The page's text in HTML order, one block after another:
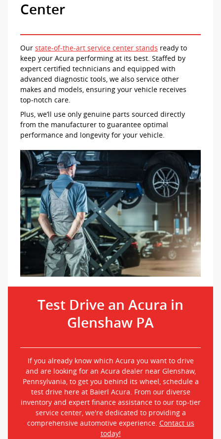
Center
Our state-of-the-art service center stands ready to
keep your Acura performing at its best. Staffed by
expert certified technicians and equipped with
advanced diagnostic tools, we also service other
makes and models, ensuring your vehicle receives
top-notch care.
Plus, we’ll use only genuine parts sourced directly
from the manufacturer to guarantee optimal
performance and longevity for your vehicle.
Test Drive an Acura in
Glenshaw PA
If you already know which Acura you want to drive
and are looking for an Acura dealer near Glenshaw,
Pennsylvania, to get you behind its wheel, schedule a
test drive here at Baierl Acura. From our diverse
inventory and expert finance assistance to our top-tier
service center, we're dedicated to providing a
comprehensive automotive experience. Contact us
today!